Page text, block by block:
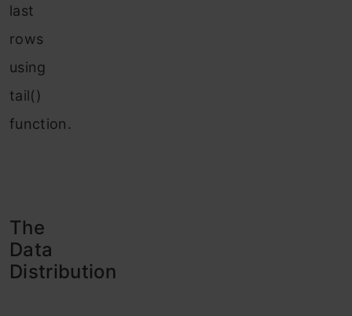
last
rows
using
tail()
function.
The
Data
Distribution